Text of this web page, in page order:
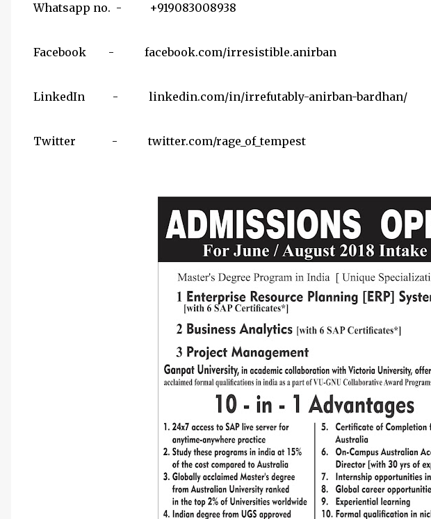
Whatsapp no. - +919083008938
Facebook - facebook.com/irresistible.anirban
LinkedIn - linkedin.com/in/irrefutably-anirban-bardhan/
Twitter - twitter.com/rage_of_tempest